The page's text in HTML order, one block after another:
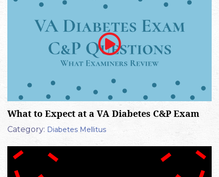
What to Expect at a VA Diabetes C&P Exam
Category: Diabetes Mellitus